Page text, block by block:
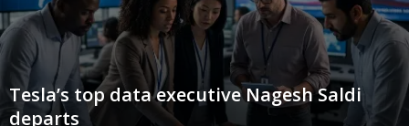
Tesla’s top data executive Nagesh Saldi
departs